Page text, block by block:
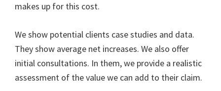
makes up for this cost.
We show potential clients case studies and data.
They show average net increases. We also offer
initial consultations. In them, we provide a realistic
assessment of the value we can add to their claim.